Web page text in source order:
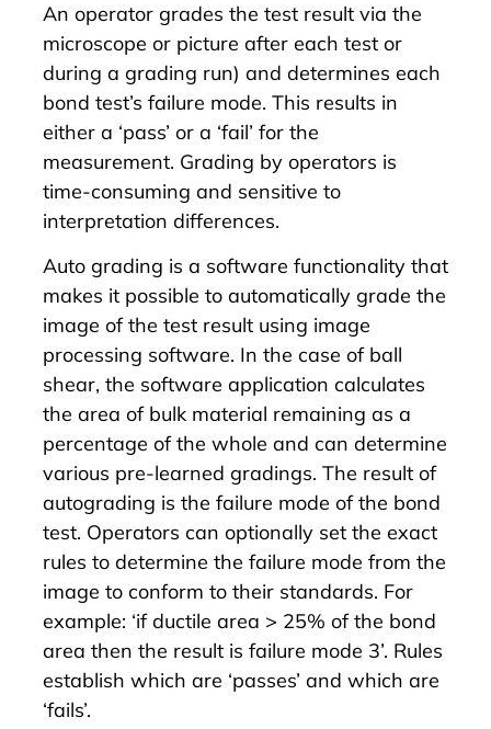
An operator grades the test result via the
microscope or picture after each test or
during a grading run) and determines each
bond test’s failure mode. This results in
either a ‘pass’ or a ‘fail’ for the
measurement. Grading by operators is
time-consuming and sensitive to
interpretation differences.
Auto grading is a software functionality that
makes it possible to automatically grade the
image of the test result using image
processing software. In the case of ball
shear, the software application calculates
the area of bulk material remaining as a
percentage of the whole and can determine
various pre-learned gradings. The result of
autograding is the failure mode of the bond
test. Operators can optionally set the exact
rules to determine the failure mode from the
image to conform to their standards. For
example: ‘if ductile area > 25% of the bond
area then the result is failure mode 3’. Rules
establish which are ‘passes’ and which are
‘fails’.